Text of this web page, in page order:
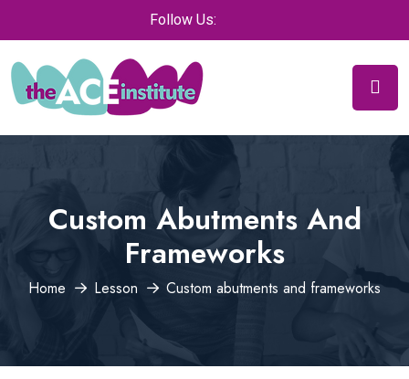
Follow Us:
Custom Abutments And
Frameworks
Home Lesson Custom abutments and frameworks